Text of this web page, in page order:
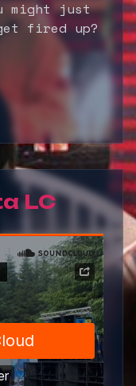
might just
fired up?
LC